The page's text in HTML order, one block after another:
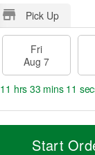
Pick Up
Fri
Aug 7
11 hrs 33 mins 10
Start